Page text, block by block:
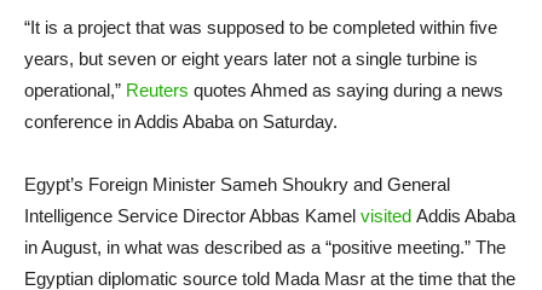
“It is a project that was supposed to be completed within five
years, but seven or eight years later not a single turbine is
operational,” Reuters quotes Ahmed as saying during a news
conference in Addis Ababa on Saturday.
Egypt’s Foreign Minister Sameh Shoukry and General
Intelligence Service Director Abbas Kamel visited Addis Ababa
in August, in what was described as a “positive meeting.” The
Egyptian diplomatic source told Mada Masr at the time that the